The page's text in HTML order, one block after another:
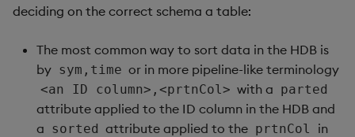
deciding on the correct schema a table:
The most common way to sort data in the HDB is
by sym,time or in more pipeline-like terminology
<an ID column>,<prtnCol> with a parted
attribute applied to the ID column in the HDB and
a sorted attribute applied to the prtnCol
in